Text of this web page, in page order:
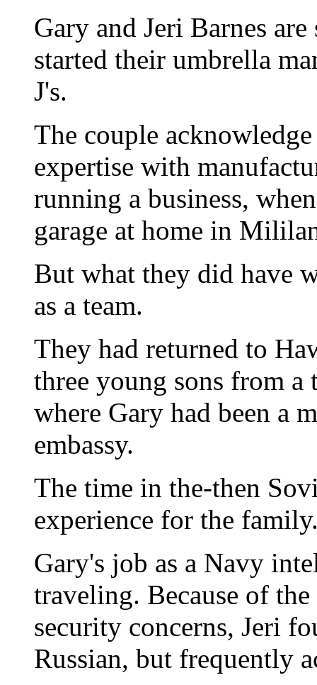
Gary and Jeri Barnes
started their umbrella
J's.
The couple
expertise with
running a business,
garage at home in
But what they did have
as a team.
They had returned to
three young sons from
where Gary had been a
embassy.
The time in the-then
experience for the
Gary's job as a Navy
traveling. Because of
security concerns, Jeri
Russian, but frequently